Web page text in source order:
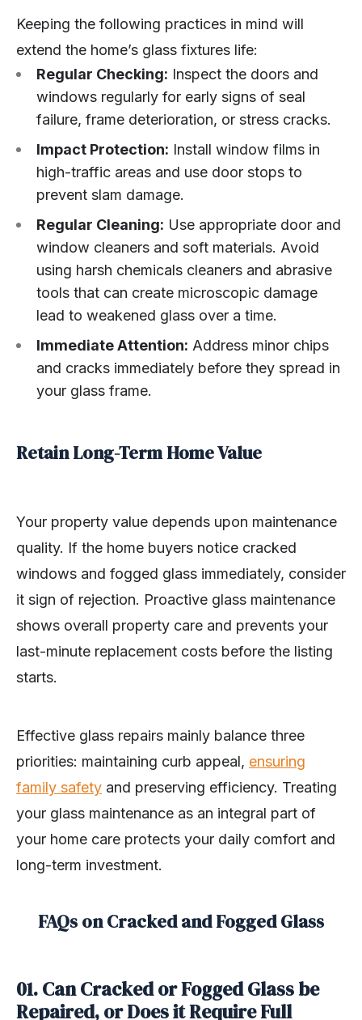
Keeping the following practices in mind will
extend the home’s glass fixtures life:
Regular Checking: Inspect the doors and
windows regularly for early signs of seal
failure, frame deterioration, or stress cracks.
Impact Protection: Install window films in
high-traffic areas and use door stops to
prevent slam damage.
Regular Cleaning: Use appropriate door and
window cleaners and soft materials. Avoid
using harsh chemicals cleaners and abrasive
tools that can create microscopic damage
lead to weakened glass over a time.
Immediate Attention: Address minor chips
and cracks immediately before they spread in
your glass frame.
Retain Long-Term Home Value
Your property value depends upon maintenance
quality. If the home buyers notice cracked
windows and fogged glass immediately, consider
it sign of rejection. Proactive glass maintenance
shows overall property care and prevents your
last-minute replacement costs before the listing
starts.
Effective glass repairs mainly balance three
priorities: maintaining curb appeal, ensuring
family safety and preserving efficiency. Treating
your glass maintenance as an integral part of
your home care protects your daily comfort and
long-term investment.
FAQs on Cracked and Fogged Glass
01. Can Cracked or Fogged Glass be
Repaired, or Does it Require Full